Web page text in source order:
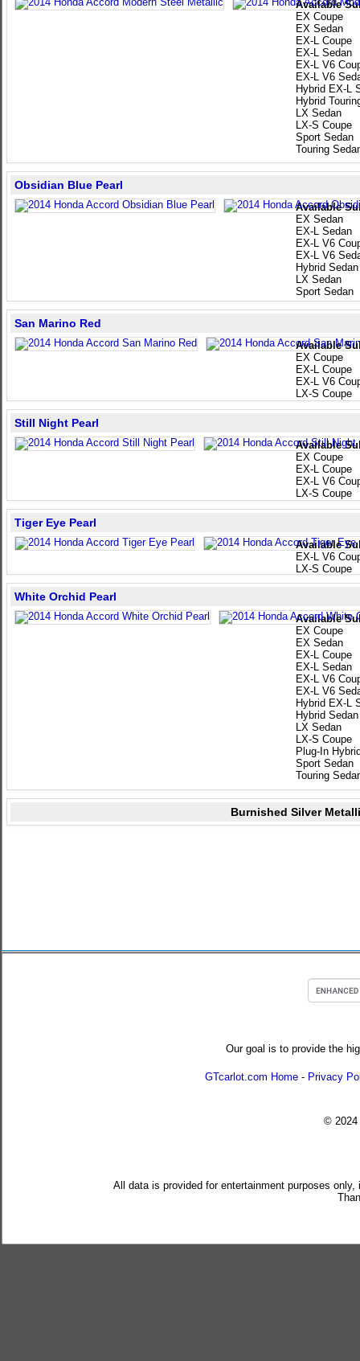
Available
EX Coupe
EX Sedan
EX-L Coupe
EX-L Sedan
EX-L V6
EX-L V6
Hybrid EX-L
Hybrid
LX Sedan
LX-S Coupe
Sport Sedan
Touring
Available
EX Sedan
EX-L Sedan
EX-L V6
EX-L V6
Hybrid Sedan
LX Sedan
Sport Sedan
Obsidian Blue Pearl
Available
EX Coupe
EX-L Coupe
EX-L V6
LX-S Coupe
San Marino Red
Available
EX Coupe
EX-L Coupe
EX-L V6
LX-S Coupe
Still Night Pearl
Available
EX-L V6
LX-S Coupe
Tiger Eye Pearl
Available
EX Coupe
EX Sedan
EX-L Coupe
EX-L Sedan
EX-L V6
EX-L V6
Hybrid EX-L
Hybrid Sedan
LX Sedan
LX-S Coupe
Plug-In
Sport Sedan
Touring
White Orchid Pearl
Burnished Silver
Our goal is to provide the
GTcarlot.com Home - Privacy
© 2024
All data is provided for entertainment purposes